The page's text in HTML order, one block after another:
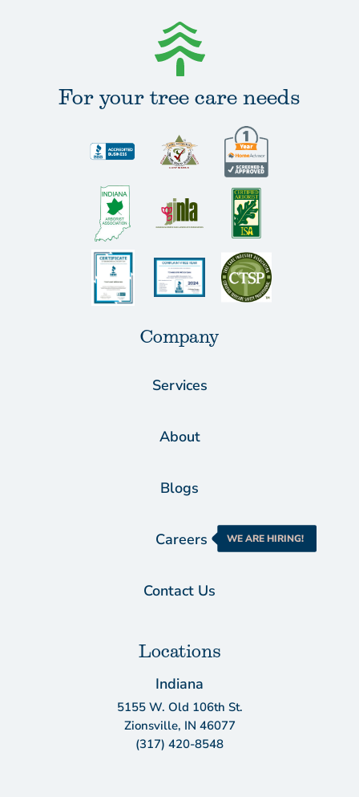
For your tree care needs
Company
Services
About
Blogs
Careers WE ARE HIRING!
Contact Us
Locations
Indiana
5155 W. Old 106th St.
Zionsville, IN 46077
(317) 420-8548